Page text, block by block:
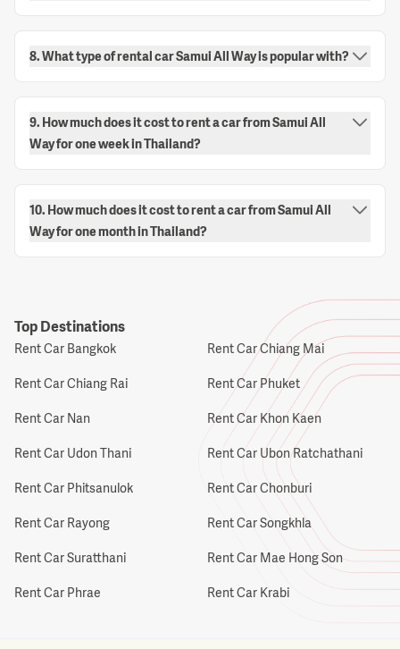
8. What type of rental car Samui All Way is popular with?
9. How much does it cost to rent a car from Samui All
Way for one week in Thailand?
10. How much does it cost to rent a car from Samui All
Way for one month in Thailand?
Top Destinations
Rent Car Bangkok
Rent Car Chiang Mai
Rent Car Chiang Rai
Rent Car Phuket
Rent Car Nan
Rent Car Khon Kaen
Rent Car Udon Thani
Rent Car Ubon Ratchathani
Rent Car Phitsanulok
Rent Car Chonburi
Rent Car Rayong
Rent Car Songkhla
Rent Car Suratthani
Rent Car Mae Hong Son
Rent Car Phrae
Rent Car Krabi